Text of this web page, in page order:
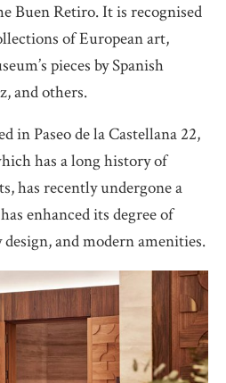
Buen Retiro. It is recognised
of European art,
pieces by Spanish
and others.
in Paseo de la Castellana 22,
has a long history of
has recently undergone a
enhanced its degree of
and modern amenities.